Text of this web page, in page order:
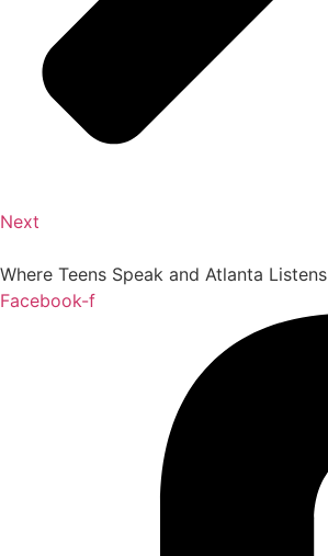
Next
Where Teens Speak and Atlanta Listens
Facebook-f